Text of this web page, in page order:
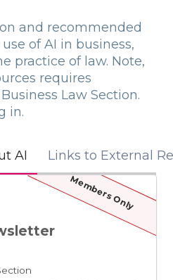
and recommended
of AI in business,
practice of law. Note,
requires
Law Section.
in.
AI Links to External
Members Only